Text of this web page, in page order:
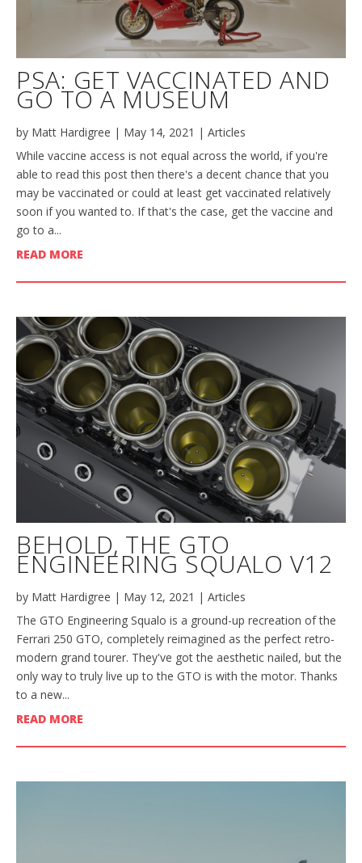
PSA: GET VACCINATED AND
GO TO A MUSEUM
by Matt Hardigree | May 14, 2021 | Articles
While vaccine access is not equal across the world, if you're
able to read this post then there's a decent chance that you
may be vaccinated or could at least get vaccinated relatively
soon if you wanted to. If that's the case, get the vaccine and
go to a...
READ MORE
BEHOLD, THE GTO
ENGINEERING SQUALO V12
by Matt Hardigree | May 12, 2021 | Articles
The GTO Engineering Squalo is a ground-up recreation of the
Ferrari 250 GTO, completely reimagined as the perfect retro-
modern grand tourer. They've got the aesthetic nailed, but the
only way to truly live up to the GTO is with the motor. Thanks
to a new...
READ MORE